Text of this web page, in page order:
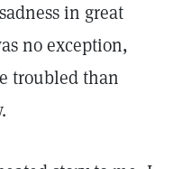
in great
no exception,
troubled than